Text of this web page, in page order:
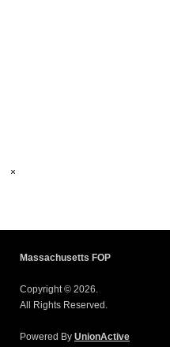
×
Massachusetts FOP
Copyright © 2026.
All Rights Reserved.
Powered By UnionActive